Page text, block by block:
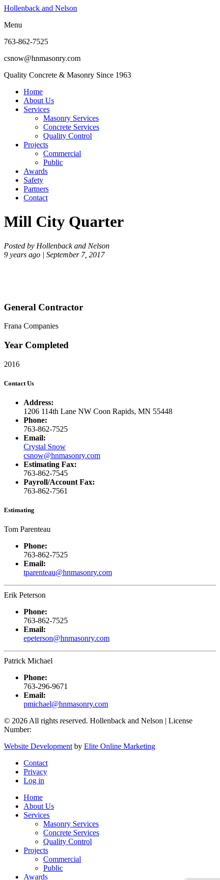
Hollenback and Nelson
Menu
763-862-7525
csnow@hnmasonry.com
Quality Concrete & Masonry Since 1963
Home
About Us
Services
Masonry Services
Concrete Services
Quality Control
Projects
Commercial
Public
Awards
Safety
Partners
Contact
Mill City Quarter
Posted by Hollenback and Nelson
9 years ago | September 7, 2017
General Contractor
Frana Companies
Year Completed
2016
Contact Us
Address:
1206 114th Lane NW Coon Rapids, MN 55448
Phone:
763-862-7525
Email:
Crystal Snow
csnow@hnmasonry.com
Estimating Fax:
763-862-7545
Payroll/Account Fax:
763-862-7561
Estimating
Tom Parenteau
Phone:
763-862-7525
Email:
tparenteau@hnmasonry.com
Erik Peterson
Phone:
763-862-7525
Email:
epeterson@hnmasonry.com
Patrick Michael
Phone:
763-296-9671
Email:
pmichael@hnmasonry.com
© 2026 All rights reserved. Hollenback and Nelson | License
Number:
Website Developmentby Elite Online Marketing
Contact
Privacy
Log in
Home
About Us
Services
Masonry Services
Concrete Services
Quality Control
Projects
Commercial
Public
Awards